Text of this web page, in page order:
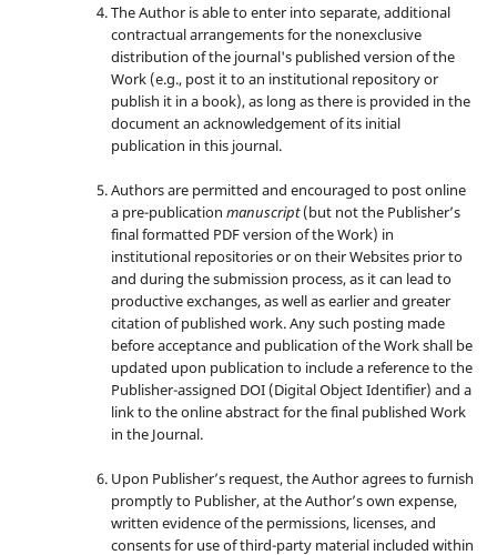
The Author is able to enter into separate, additional
contractual arrangements for the nonexclusive
distribution of the journal's published version of the
Work (e.g., post it to an institutional repository or
publish it in a book), as long as there is provided in the
document an acknowledgement of its initial
publication in this journal.
Authors are permitted and encouraged to post online
a pre-publication manuscript(but not the Publisher’s
final formatted PDF version of the Work) in
institutional repositories or on their Websites prior to
and during the submission process, as it can lead to
productive exchanges, as well as earlier and greater
citation of published work. Any such posting made
before acceptance and publication of the Work shall be
updated upon publication to include a reference to the
Publisher-assigned DOI (Digital Object Identifier) and a
link to the online abstract for the final published Work
in the Journal.
Upon Publisher’s request, the Author agrees to furnish
promptly to Publisher, at the Author’s own expense,
written evidence of the permissions, licenses, and
consents for use of third-party material included within